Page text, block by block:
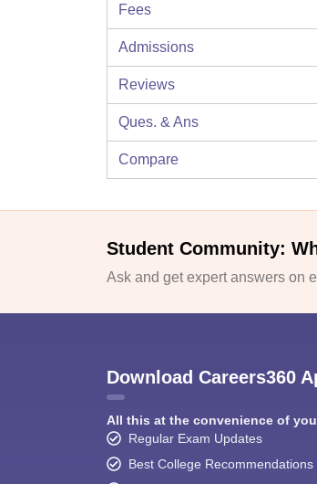
Fees
Admissions
Reviews
Ques. & Ans
Compare
Student Community:
Ask and get expert answers on
Download Careers360
All this at the convenience of
Regular Exam Updates
Best College Recommendations